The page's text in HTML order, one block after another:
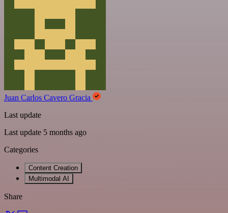
Juan Carlos Cavero Gracia
Last update
Last update 5 months ago
Categories
Content Creation
Multimodal AI
Share